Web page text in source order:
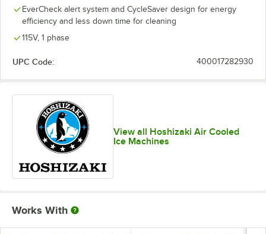
EverCheck alert system and CycleSaver design for energy
efficiency and less down time for cleaning
115V, 1 phase
UPC Code: 400017282930
View all Hoshizaki Air Cooled
Ice Machines
Works With